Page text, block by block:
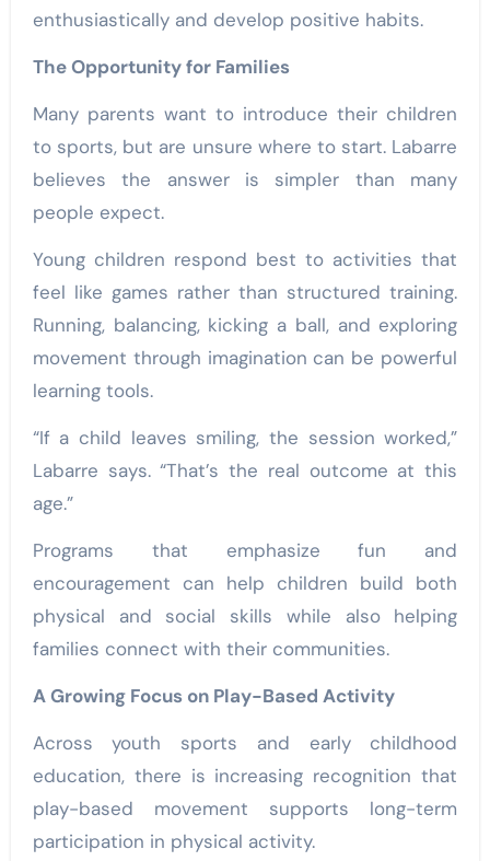
enthusiastically and develop positive habits.
The Opportunity for Families
Many parents want to introduce their children
to sports, but are unsure where to start. Labarre
believes the answer is simpler than many
people expect.
Young children respond best to activities that
feel like games rather than structured training.
Running, balancing, kicking a ball, and exploring
movement through imagination can be powerful
learning tools.
“If a child leaves smiling, the session worked,”
Labarre says. “That’s the real outcome at this
age.”
Programs that emphasize fun and
encouragement can help children build both
physical and social skills while also helping
families connect with their communities.
A Growing Focus on Play-Based Activity
Across youth sports and early childhood
education, there is increasing recognition that
play-based movement supports long-term
participation in physical activity.